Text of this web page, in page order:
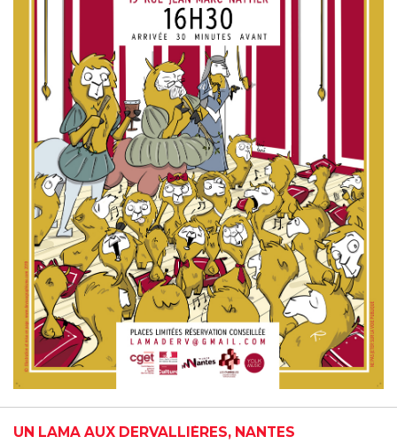
UN LAMA AUX DERVALLIÈRES, NANTES